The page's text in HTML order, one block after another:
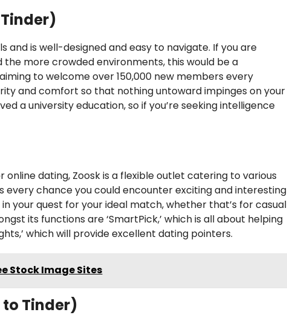
and is well-designed and easy to navigate. If you are
more crowded environments, this would be a
to welcome over 150,000 new members every
and comfort so that nothing untoward impinges on your
a university education, so if you’re seeking intelligence
dating, Zoosk is a flexible outlet catering to various
every chance you could encounter exciting and interesting
your quest for your ideal match, whether that’s for casual
its functions are ‘SmartPick,’ which is all about helping
which will provide excellent dating pointers.
Stock Image Sites
Tinder)